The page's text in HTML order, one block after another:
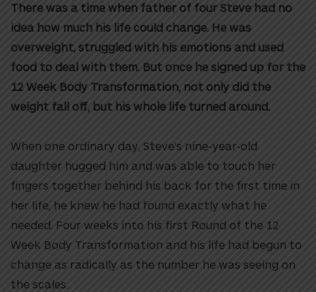
There was a time when father of four Steve had no
idea how much his life could change. He was
overweight, struggled with his emotions and used
food to deal with them. But once he signed up for the
12 Week Body Transformation, not only did the
weight fall off, but his whole life turned around.
When one ordinary day, Steve’s nine-year-old
daughter hugged him and was able to touch her
fingers together behind his back for the first time in
her life, he knew he had found exactly what he
needed. Four weeks into his first Round of the 12
Week Body Transformation and his life had begun to
change as radically as the number he was seeing on
the scales.